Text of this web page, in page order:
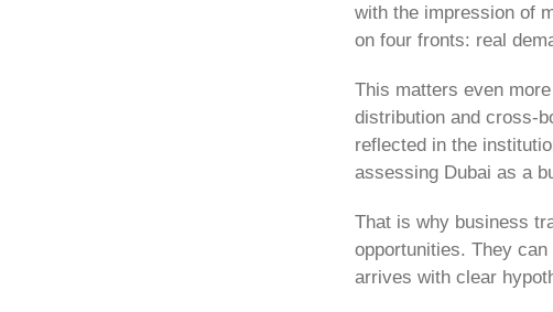
with the impression of
on four fronts: real
This matters even
distribution and cross-
reflected in the
assessing Dubai as a
That is why business
opportunities. They
arrives with clear